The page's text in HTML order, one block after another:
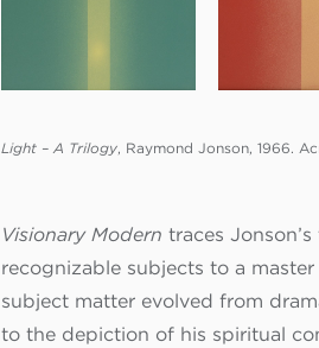
Light – A Trilogy, Raymond Jonson, 1966.
Visionary Modern traces
recognizable subjects to a
subject matter evolved from
to the depiction of his spiritual